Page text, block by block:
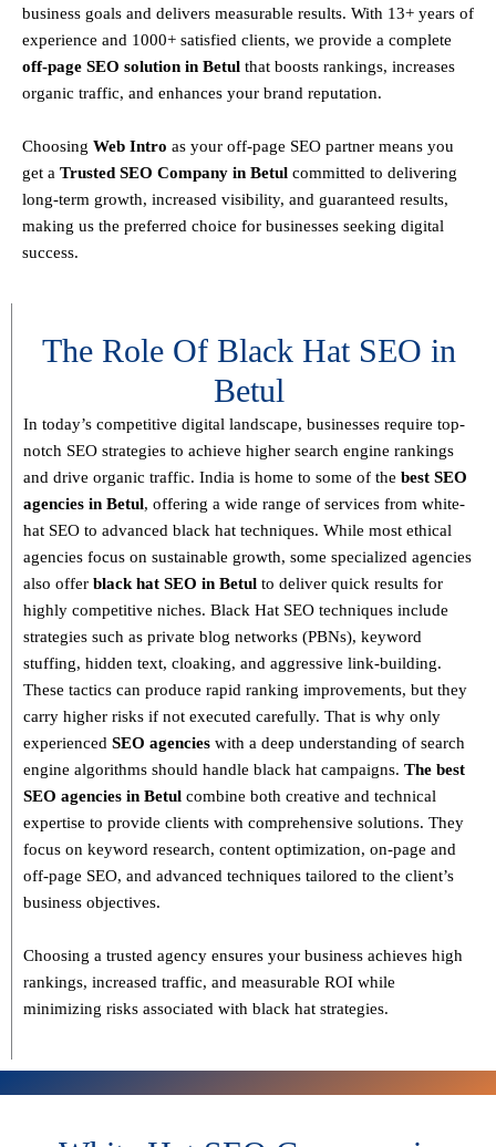
business goals and delivers measurable results. With 13+ years of
experience and 1000+ satisfied clients, we provide a complete
off-page SEO solution in Betul that boosts rankings, increases
organic traffic, and enhances your brand reputation.
Choosing Web Intro as your off-page SEO partner means you
get a Trusted SEO Company in Betul committed to delivering
long-term growth, increased visibility, and guaranteed results,
making us the preferred choice for businesses seeking digital
success.
The Role Of Black Hat SEO in
Betul
In today’s competitive digital landscape, businesses require top-
notch SEO strategies to achieve higher search engine rankings
and drive organic traffic. India is home to some of the best SEO
agencies in Betul, offering a wide range of services from white-
hat SEO to advanced black hat techniques. While most ethical
agencies focus on sustainable growth, some specialized agencies
also offer black hat SEO in Betul to deliver quick results for
highly competitive niches. Black Hat SEO techniques include
strategies such as private blog networks (PBNs), keyword
stuffing, hidden text, cloaking, and aggressive link-building.
These tactics can produce rapid ranking improvements, but they
carry higher risks if not executed carefully. That is why only
experienced SEO agencies with a deep understanding of search
engine algorithms should handle black hat campaigns. The best
SEO agencies in Betul combine both creative and technical
expertise to provide clients with comprehensive solutions. They
focus on keyword research, content optimization, on-page and
off-page SEO, and advanced techniques tailored to the client’s
business objectives.
Choosing a trusted agency ensures your business achieves high
rankings, increased traffic, and measurable ROI while
minimizing risks associated with black hat strategies.